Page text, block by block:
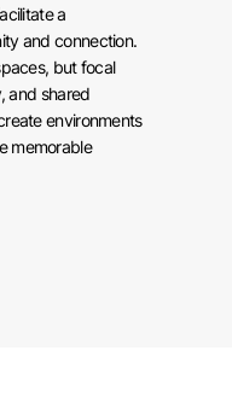
a
and connection.
but focal
and shared
environments
memorable